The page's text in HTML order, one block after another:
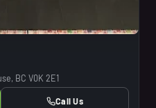
BC V0K 2E1
Call Us